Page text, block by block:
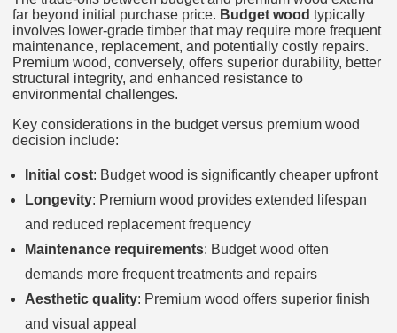
far beyond initial purchase price. Budget wood typically
involves lower-grade timber that may require more frequent
maintenance, replacement, and potentially costly repairs.
Premium wood, conversely, offers superior durability, better
structural integrity, and enhanced resistance to
environmental challenges.
Key considerations in the budget versus premium wood
decision include:
Initial cost: Budget wood is significantly cheaper upfront
Longevity: Premium wood provides extended lifespan
and reduced replacement frequency
Maintenance requirements: Budget wood often
demands more frequent treatments and repairs
Aesthetic quality: Premium wood offers superior finish
and visual appeal